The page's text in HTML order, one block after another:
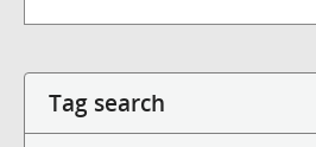
Tag search